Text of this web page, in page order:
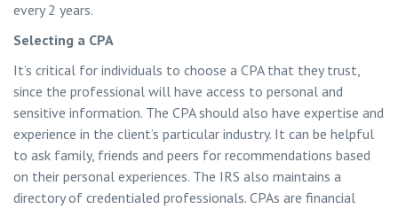
every 2 years.
Selecting a CPA
It’s critical for individuals to choose a CPA that they trust,
since the professional will have access to personal and
sensitive information. The CPA should also have expertise and
experience in the client’s particular industry. It can be helpful
to ask family, friends and peers for recommendations based
on their personal experiences. The IRS also maintains a
directory of credentialed professionals. CPAs are financial